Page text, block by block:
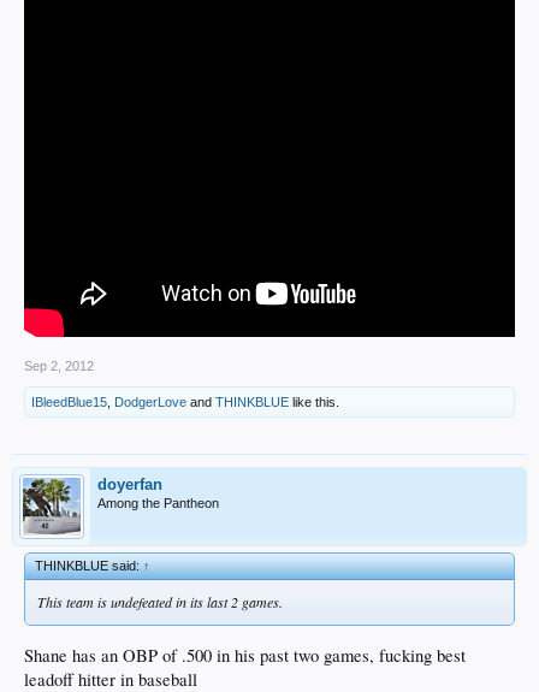
Sep 2, 2012
IBleedBlue15 DodgerLove and THINKBLUE like this.
doyerfan
Among the Pantheon
THINKBLUE said:↑
This team is undefeated in its last 2 games.
Shane has an OBP of .500 in his past two games, fucking best
leadoff hitter in baseball